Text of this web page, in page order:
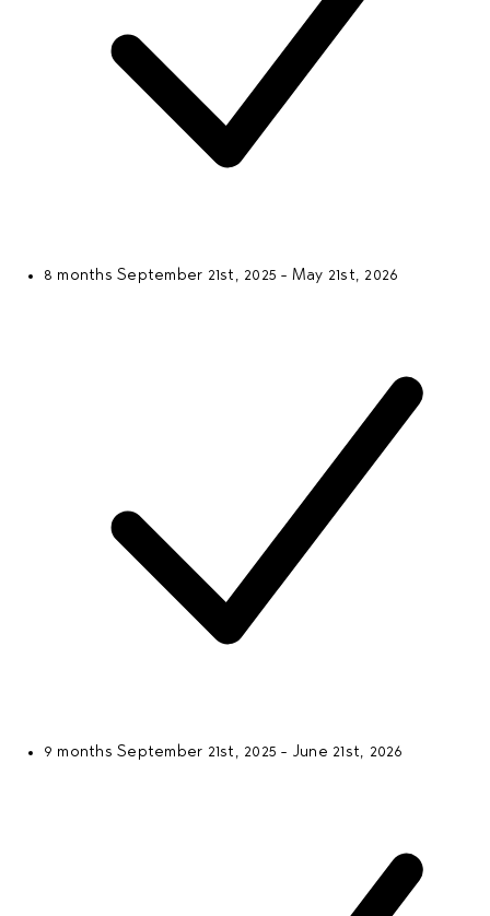
8 monthsSeptember 21st, 2025 - May 21st, 2026
9 monthsSeptember 21st, 2025 - June 21st, 2026